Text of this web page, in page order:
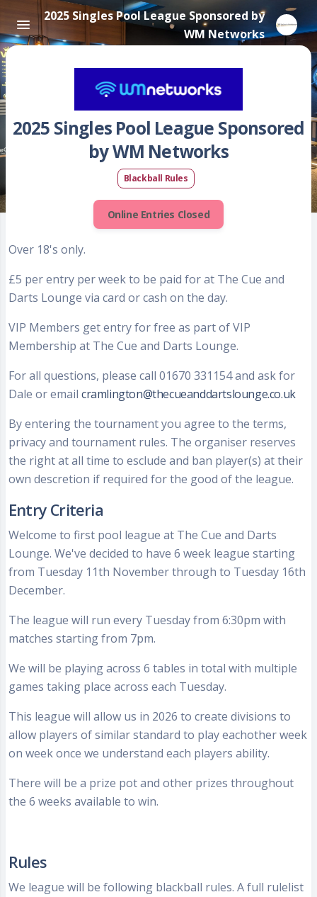
2025 Singles Pool League Sponsored by
WM Networks
2025 Singles Pool League Sponsored
by WM Networks
Blackball Rules
Online Entries Closed
Over 18's only.
£5 per entry per week to be paid for at The Cue and
Darts Lounge via card or cash on the day.
VIP Members get entry for free as part of VIP
Membership at The Cue and Darts Lounge.
For all questions, please call 01670 331154 and ask for
Dale or email cramlington@thecueanddartslounge.co.uk
By entering the tournament you agree to the terms,
privacy and tournament rules. The organiser reserves
the right at all time to esclude and ban player(s) at their
own descretion if required for the good of the league.
Entry Criteria
Welcome to first pool league at The Cue and Darts
Lounge. We've decided to have 6 week league starting
from Tuesday 11th November through to Tuesday 16th
December.
The league will run every Tuesday from 6:30pm with
matches starting from 7pm.
We will be playing across 6 tables in total with multiple
games taking place across each Tuesday.
This league will allow us in 2026 to create divisions to
allow players of similar standard to play eachother week
on week once we understand each players ability.
There will be a prize pot and other prizes throughout
the 6 weeks available to win.
Rules
We league will be following blackball rules. A full rulelist